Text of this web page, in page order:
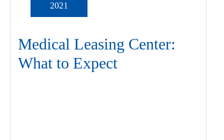
Medical Leasing Center:
What to Expect
2021